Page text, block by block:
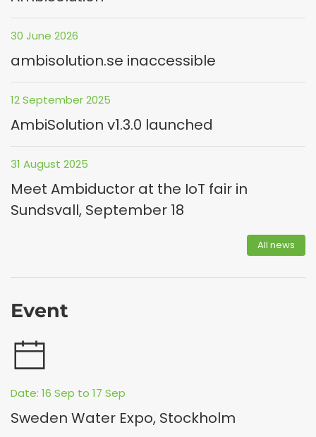
30 June 2026
ambisolution.se inaccessible
12 September 2025
AmbiSolution v1.3.0 launched
31 August 2025
Meet Ambiductor at the IoT fair in
Sundsvall, September 18
All news
Event
Date: 16 Sep to 17 Sep
Sweden Water Expo, Stockholm